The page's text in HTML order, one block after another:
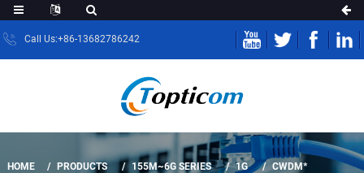
Call Us:+86-13682786242
HOME PRODUCTS 155M~6G SERIES 1G CWDM*